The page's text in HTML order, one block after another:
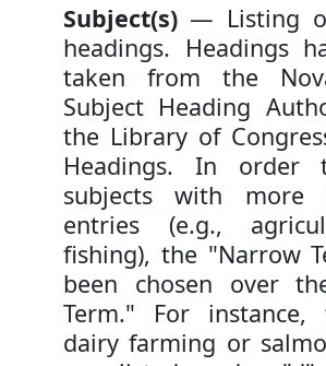
Subject(s)— Listing
headings. Headings
taken from the
Subject Heading
the Library of
Headings. In order
subjects with more
entries (e.g.,
fishing), the "Narrow
been chosen over
Term." For
dairy farming or